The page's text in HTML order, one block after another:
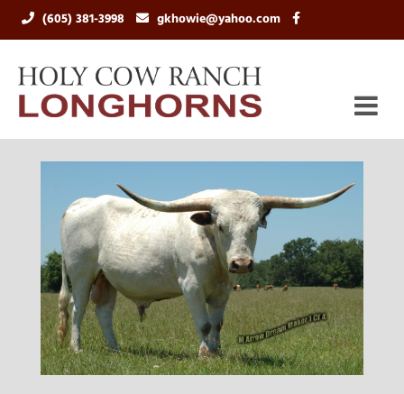
(605) 381-3998 gkhowie@yahoo.com